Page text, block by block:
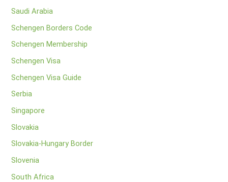
Saudi Arabia
Schengen Borders Code
Schengen Membership
Schengen Visa
Schengen Visa Guide
Serbia
Singapore
Slovakia
Slovakia-Hungary Border
Slovenia
South Africa